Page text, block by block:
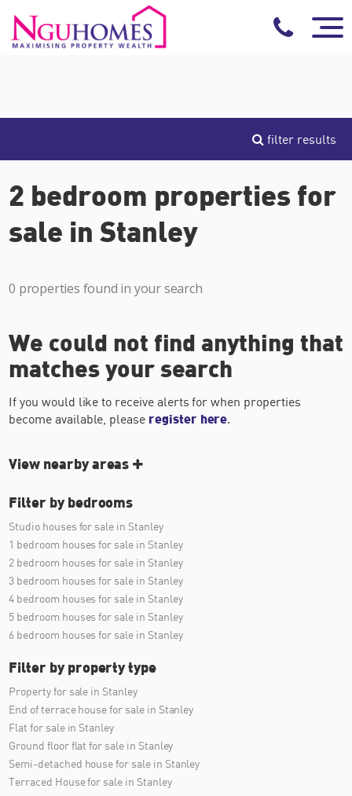
filter results
2 bedroom properties for
sale in Stanley
0 properties found in your search
We could not find anything that
matches your search
If you would like to receive alerts for when properties
become available, please register here.
View nearby areas
Filter by bedrooms
Studio houses for sale in Stanley
1 bedroom houses for sale in Stanley
2 bedroom houses for sale in Stanley
3 bedroom houses for sale in Stanley
4 bedroom houses for sale in Stanley
5 bedroom houses for sale in Stanley
6 bedroom houses for sale in Stanley
Filter by property type
Property for sale in Stanley
End of terrace house for sale in Stanley
Flat for sale in Stanley
Ground floor flat for sale in Stanley
Semi-detached house for sale in Stanley
Terraced House for sale in Stanley